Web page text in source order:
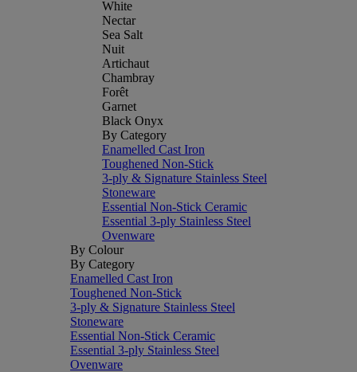
White
Nectar
Sea Salt
Nuit
Artichaut
Chambray
Forêt
Garnet
Black Onyx
By Category
Enamelled Cast Iron
Toughened Non-Stick
3-ply & Signature Stainless Steel
Stoneware
Essential Non-Stick Ceramic
Essential 3-ply Stainless Steel
Ovenware
By Colour
By Category
Enamelled Cast Iron
Toughened Non-Stick
3-ply & Signature Stainless Steel
Stoneware
Essential Non-Stick Ceramic
Essential 3-ply Stainless Steel
Ovenware